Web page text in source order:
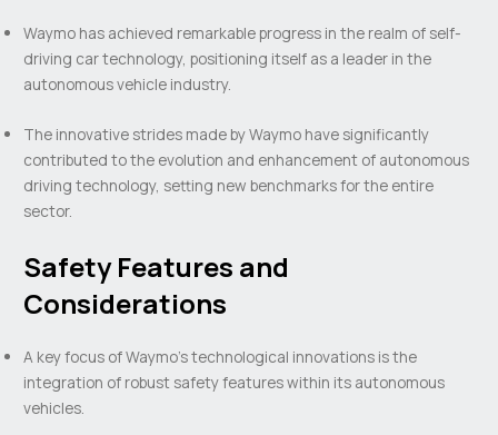
Waymo has achieved remarkable progress in the realm of self-
driving car technology, positioning itself as a leader in the
autonomous vehicle industry.
The innovative strides made by Waymo have significantly
contributed to the evolution and enhancement of autonomous
driving technology, setting new benchmarks for the entire
sector.
Safety Features and
Considerations
A key focus of Waymo’s technological innovations is the
integration of robust safety features within its autonomous
vehicles.